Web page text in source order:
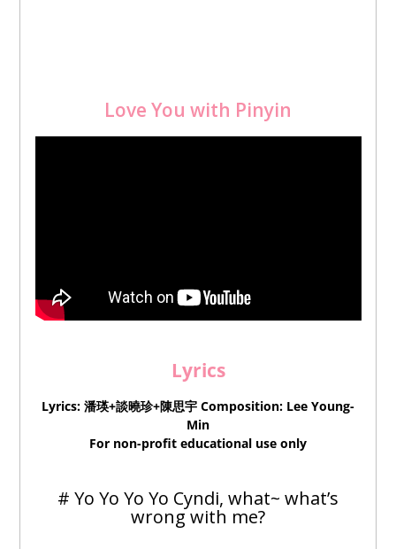
Love You with Pinyin
Lyrics
Lyrics: 潘瑛+談曉珍+陳思宇 Composition: Lee Young-
Min
For non-profit educational use only
# Yo Yo Yo Yo Cyndi, what~ what’s
wrong with me?